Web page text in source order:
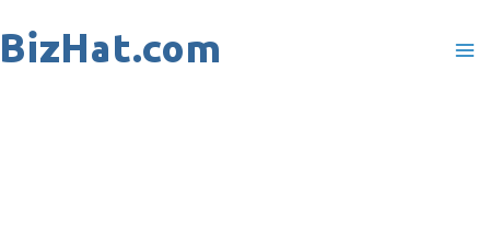
to